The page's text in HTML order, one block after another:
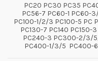
PC20 PC30 PC35
PC56-7 PC60-1 PC60-
PC100-1/2/3 PC100-5 PC
PC130-7 PC140
PC240-3 PC300-2/3/
PC400-1/3/5 PC400-